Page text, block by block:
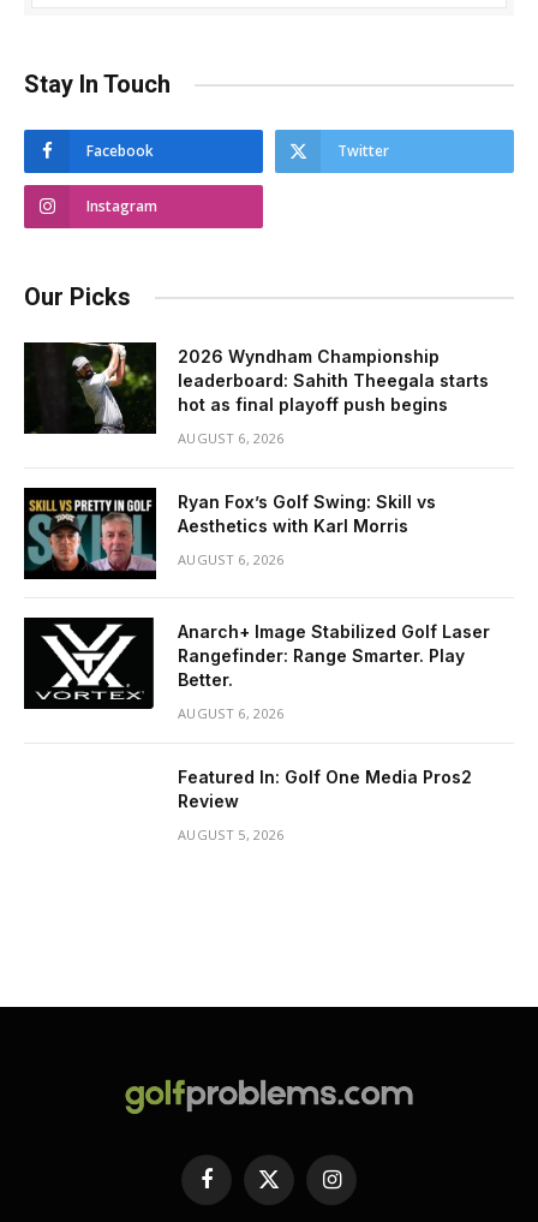
Stay In Touch
Facebook Twitter
Instagram
Our Picks
2026 Wyndham Championship
leaderboard: Sahith Theegala starts
hot as final playoff push begins
AUGUST 6, 2026
Ryan Fox’s Golf Swing: Skill vs
Aesthetics with Karl Morris
AUGUST 6, 2026
Anarch+ Image Stabilized Golf Laser
Rangefinder: Range Smarter. Play
Better.
AUGUST 6, 2026
Featured In: Golf One Media Pros2
Review
AUGUST 5, 2026
Facebook
X
(Twitter)
Instagram